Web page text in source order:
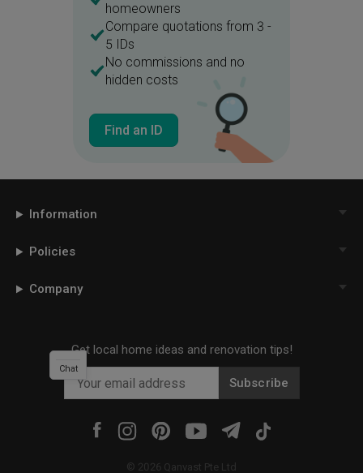
homeowners
Compare quotations from 3 -
5 IDs
No commissions and no
hidden costs
Find an ID
Information
Policies
Company
Get local home ideas and renovation tips!
Subscribe
© 2026 Qanvast Pte Ltd
Chat